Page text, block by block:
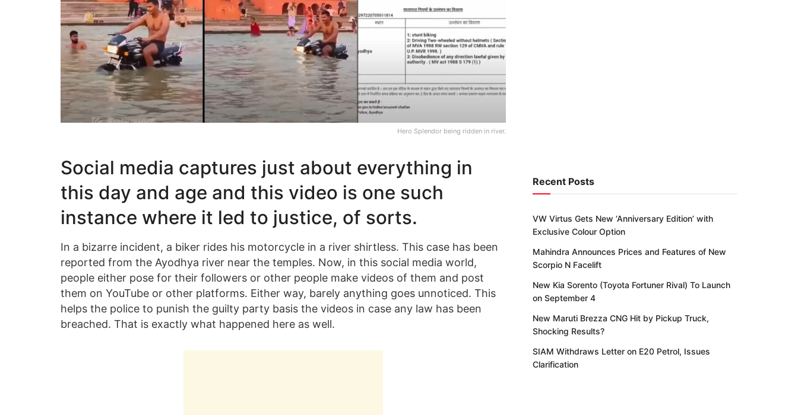
Hero Splendor being ridden in river.
Social media captures just about everything in
this day and age and this video is one such
instance where it led to justice, of sorts.
In a bizarre incident, a biker rides his motorcycle in a river shirtless. This case has been
reported from the Ayodhya river near the temples. Now, in this social media world,
people either pose for their followers or other people make videos of them and post
them on YouTube or other platforms. Either way, barely anything goes unnoticed. This
helps the police to punish the guilty party basis the videos in case any law has been
breached. That is exactly what happened here as well.
Recent Posts
VW Virtus Gets New ‘Anniversary Edition’ with
Exclusive Colour Option
Mahindra Announces Prices and Features of New
Scorpio N Facelift
New Kia Sorento (Toyota Fortuner Rival) To Launch
on September 4
New Maruti Brezza CNG Hit by Pickup Truck,
Shocking Results?
SIAM Withdraws Letter on E20 Petrol, Issues
Clarification